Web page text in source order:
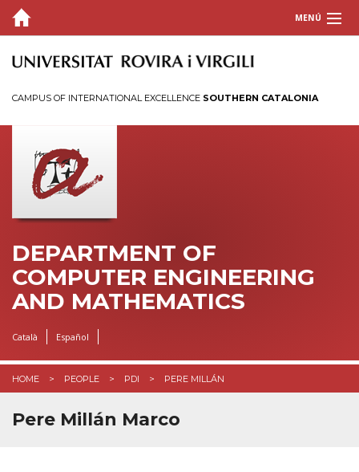
MENÚ
ABOUT US
Adjunct Faculty
Support staff
Induction plans for URV staff
RESEARCH
CAMPUS OF INTERNATIONAL EXCELLENCE SOUTHERN CATALONIA
DEPARTMENT OF
COMPUTER ENGINEERING
AND MATHEMATICS
Català Español
HOME PEOPLE PDI PERE MILLÁN
Pere Millán Marco